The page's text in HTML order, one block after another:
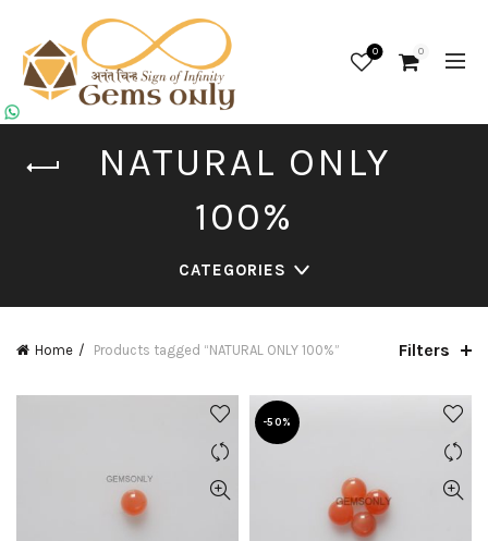
0 0
NATURAL ONLY
100%
CATEGORIES
Home Products tagged “NATURAL ONLY 100%” Filters
-50%